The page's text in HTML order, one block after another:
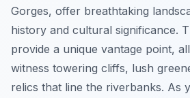
Gorges, offer breathtaking
history and cultural significance.
provide a unique vantage point,
witness towering cliffs, lush
relics that line the riverbanks. As